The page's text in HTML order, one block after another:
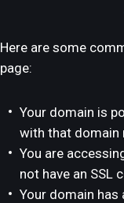
Here are some
page:
Your domain is
with that domain
You are
not have an SSL
Your domain has